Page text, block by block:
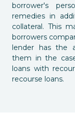
borrower's
remedies in
collateral. This
borrowers
lender has the
them in the
loans with
recourse loans.